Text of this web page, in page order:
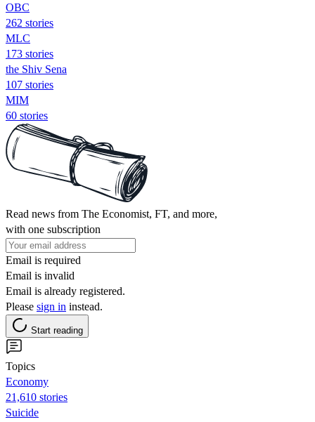
OBC
262 stories
MLC
173 stories
the Shiv Sena
107 stories
MIM
60 stories
Read news from The Economist, FT, and more,
with one subscription
Email is required
Email is invalid
Email is already registered.
Please sign in instead.
Start reading
Topics
Economy
21,610 stories
Suicide